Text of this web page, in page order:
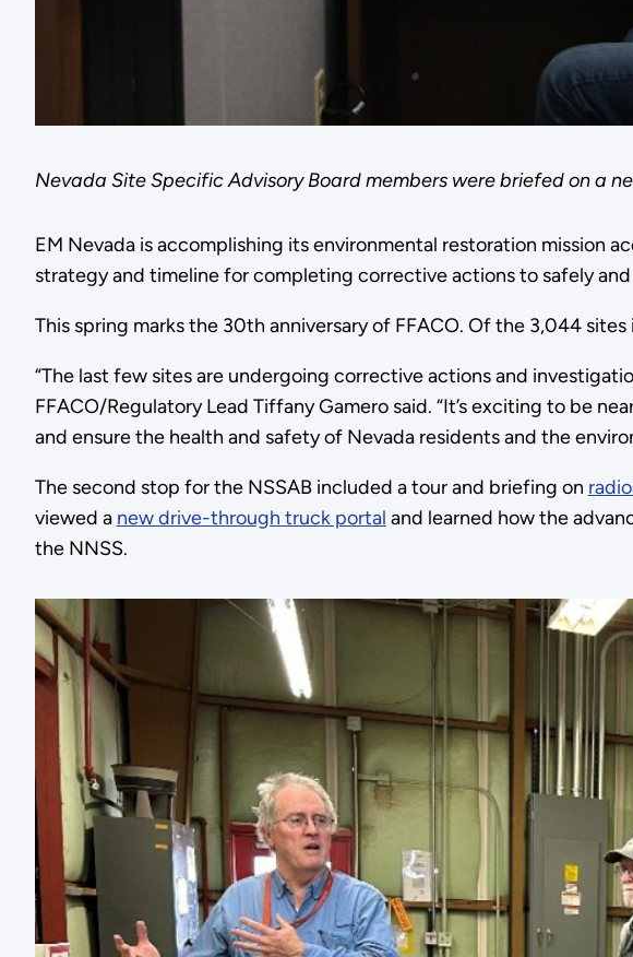
Nevada Site Specific Advisory Board members were briefed on a
EM Nevada is accomplishing its environmental restoration mission
strategy and timeline for completing corrective actions to safely
This spring marks the 30th anniversary of FFACO. Of the 3,044
“The last few sites are undergoing corrective actions and
FFACO/Regulatory Lead Tiffany Gamero said. “It’s exciting to be
and ensure the health and safety of Nevada residents and the
The second stop for the NSSAB included a tour and briefing on
viewed a new drive-through truck portal and learned how the
the NNSS.